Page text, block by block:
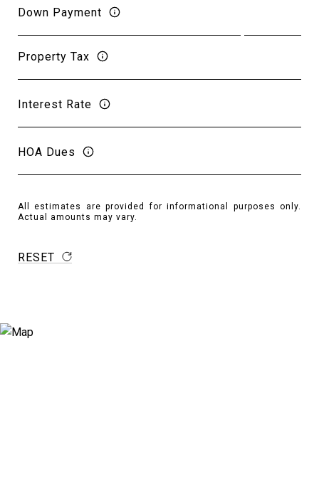
Down Payment
Property Tax
Interest Rate
HOA Dues
All estimates are provided for informational purposes only.
Actual amounts may vary.
RESET